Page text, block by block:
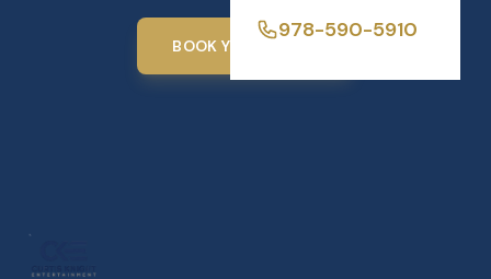
978-590-5910
BOOK YOUR EVENT